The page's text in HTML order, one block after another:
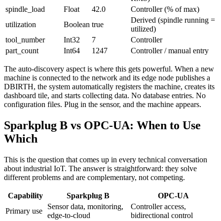
spindle_load
Float 42.0
Controller (% of max)
utilization
Boolean true
Derived (spindle running =
utilized)
tool_number
Int32 7
Controller
part_count
Int64 1247 Controller / manual entry
The auto-discovery aspect is where this gets powerful. When a new
machine is connected to the network and its edge node publishes a
DBIRTH, the system automatically registers the machine, creates its
dashboard tile, and starts collecting data. No database entries. No
configuration files. Plug in the sensor, and the machine appears.
Sparkplug B vs OPC-UA: When to Use
Which
This is the question that comes up in every technical conversation
about industrial IoT. The answer is straightforward: they solve
different problems and are complementary, not competing.
Capability Sparkplug B
OPC-UA
Primary use
Sensor data, monitoring,
edge-to-cloud
Controller access,
bidirectional control